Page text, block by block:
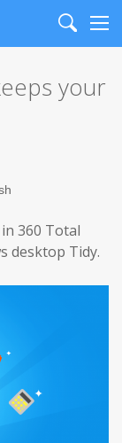
Search
your
360 Total
desktop Tidy.